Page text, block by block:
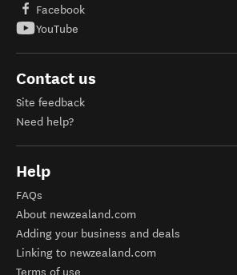
Facebook
YouTube
Contact us
Site feedback
Need help?
Help
FAQs
About newzealand.com
Adding your business and deals
Linking to newzealand.com
Terms of use